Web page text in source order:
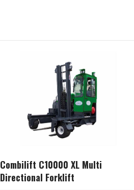
Combilift C10000 XL Multi
Directional Forklift